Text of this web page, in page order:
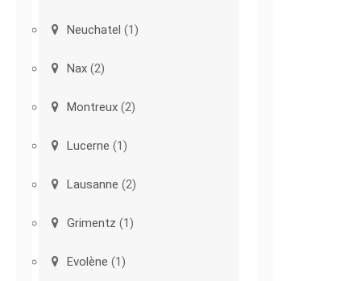
Neuchatel (1)
Nax (2)
Montreux (2)
Lucerne (1)
Lausanne (2)
Grimentz (1)
Evolène (1)